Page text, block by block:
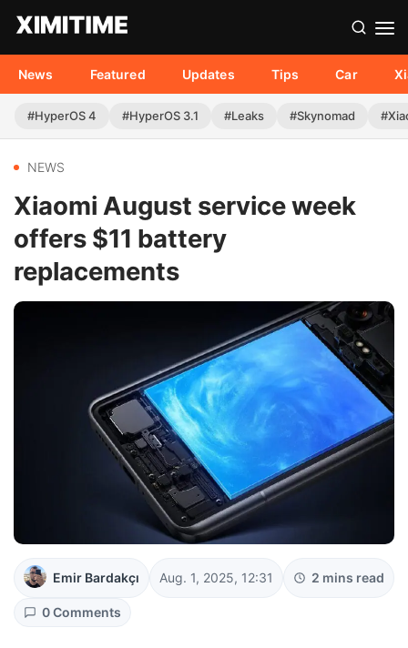
News Featured Updates Tips Car
#HyperOS 4 #HyperOS 3.1 #Leaks #Skynomad
NEWS
Xiaomi August service week
offers $11 battery
replacements
Emir Bardakçı Aug. 1, 2025, 12:31 2 mins read
0 Comments